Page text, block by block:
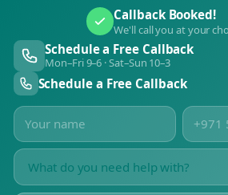
Callback Booked!
We'll call you at your
Schedule a Free Callback
Mon–Fri 9–6 · Sat–Sun 10–3
Schedule a Free Callback